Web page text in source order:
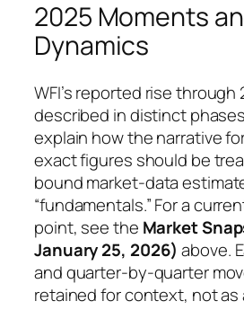
2025 Moments
Dynamics
WFI’s reported rise through
described in distinct
explain how the narrative
exact figures should be
bound market-data
“fundamentals.” For a
point, see the Market
January 25, 2026) above.
and quarter-by-quarter
retained for context, not